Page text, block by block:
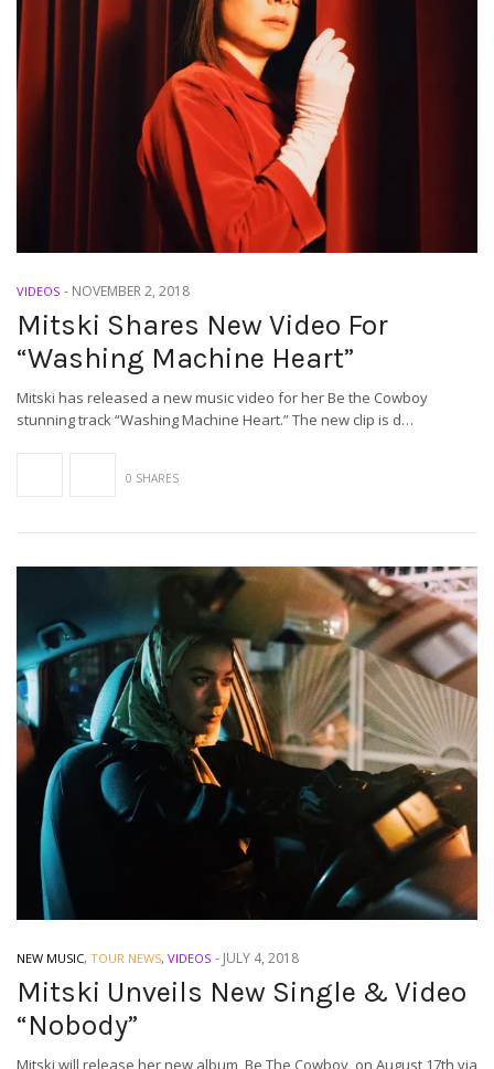
VIDEOS - NOVEMBER 2, 2018
Mitski Shares New Video For
“Washing Machine Heart”
Mitski has released a new music video for her Be the Cowboy
stunning track “Washing Machine Heart.” The new clip is d…
0 SHARES
NEW MUSIC, TOUR NEWS, VIDEOS - JULY 4, 2018
Mitski Unveils New Single & Video
“Nobody”
Mitski will release her new album, Be The Cowboy, on August 17th via